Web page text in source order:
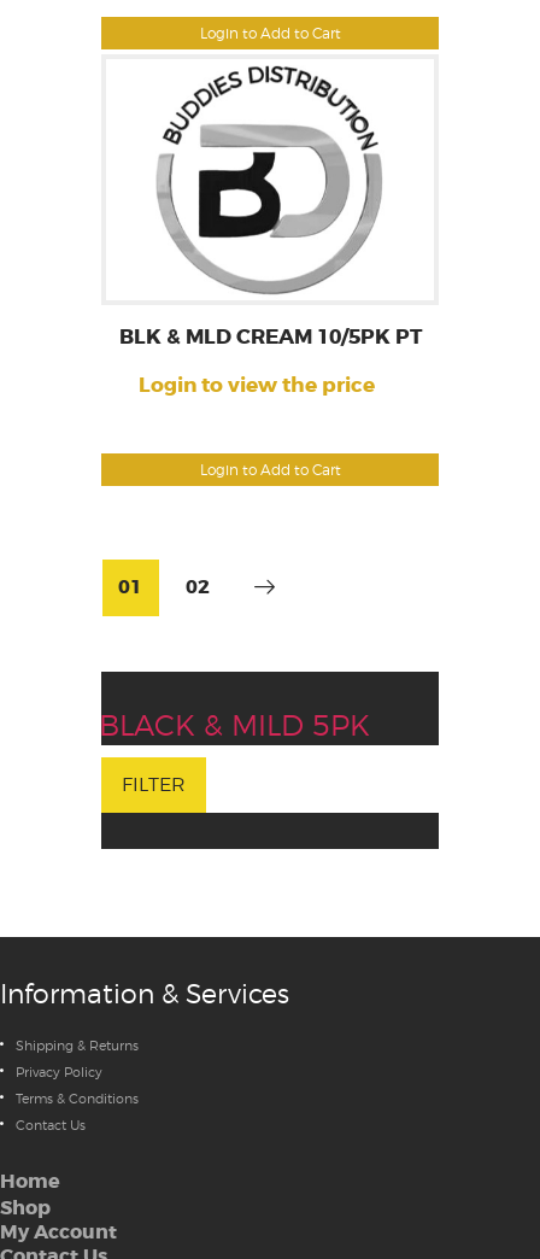
Login to Add to Cart
Login to Add to Cart
BLK & MLD CREAM 10/5PK PT
Login to view the price
01 02
BLACK & MILD 5PK
FILTER
Information & Services
Shipping & Returns
Privacy Policy
Terms & Conditions
Contact Us
Home
Shop
My Account